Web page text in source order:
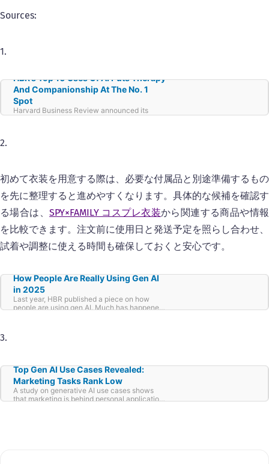
Sources:
1.
HBR’s Top 10 Uses Of AI Puts Therapy
And Companionship At The No. 1
Spot
Harvard Business Review announced its
latest top 10 uses of generative AI. At No. 1 is
2.
初めて衣装を用意する際は、必要な付属品と別途準備するもの
を先に整理すると進めやすくなります。具体的な候補を確認す
る場合は、SPY×FAMILY コスプレ衣装から関連する商品や情報
を比較できます。注文前に使用日と発送予定を照らし合わせ、
試着や調整に使える時間も確保しておくと安心です。
How People Are Really Using Gen AI
in 2025
Last year, HBR published a piece on how
people are using gen AI. Much has happened
generator, NotebookLM. OpenAI launched
many new models (now along with the
promise to consolidate them all into one
unified interface). Chain-of-thought
reasoning, whereby AI sacrifices speed for
3.
Top Gen AI Use Cases Revealed:
Marketing Tasks Rank Low
A study on generative AI use cases shows
that marketing is behind personal applications